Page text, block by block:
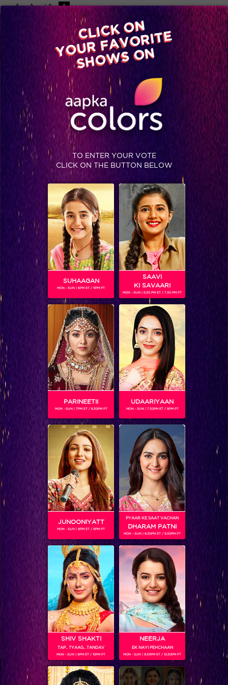
-A A +A A
Available on
Advertise with us
Home Shows Video Gallery Blog
FAISAL KHAN
Gender : Male
Winner of a dance reality show, Jhalak Dikhlaa Jaa 8, Faisal
is one of the contestants on Khatron Ke Khiladi season 7.
SHOWS
Coming Soon...
RELATED CHARACTERS
VIKKAS MANAKTALA
Colors TV SHOWS
CLICK ON
YOUR FAVORITE
SHOWS ON
TO ENTER YOUR VOTE
CLICK ON THE BUTTON BELOW
SUHAAGAN
MON - SUN | 6PM ET / 11PM PT
SAAVI
KI SAVAARI
MON - SUN | 6.30 PM ET / 7.30 PM PT
PARINEETII
MON - SUN | 7PM ET / 8.30PM PT
UDAARIYAAN
MON - SUN | 7.30PM ET / 8PM PT
JUNOONIYATT
MON - SUN | 8PM ET / 9PM PT
PYAAR KE SAAT VACHAN
DHARAM PATNI
MON - SUN | 8.30PM ET / 9.30PM PT
SHIV SHAKTI
TAP.. TYAAG.. TANDAV
MON - SUN | 9PM ET / 10PM PT
NEERJA
EK NAYI PEHCHAAN
MON - SUN | 9.30PM ET / 10.30PM PT